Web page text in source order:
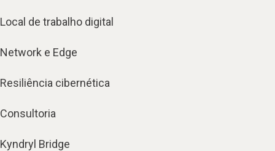
Local de trabalho digital
Network e Edge
Resiliência cibernética
Consultoria
Kyndryl Bridge